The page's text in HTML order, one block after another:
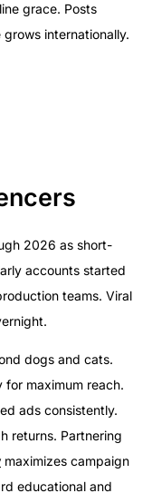
grace. Posts
internationally.
2026 as short-
accounts started
teams. Viral
dogs and cats.
maximum reach.
ads consistently.
returns. Partnering
maximizes campaign
educational and